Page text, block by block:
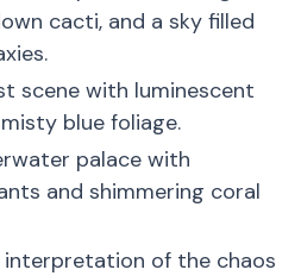
cacti, and a sky filled
scene with luminescent
blue foliage.
palace with
and shimmering coral
interpretation of the chaos